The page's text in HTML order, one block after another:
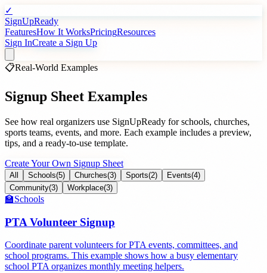
✓
SignUpReady
FeaturesHow It WorksPricingResources
Sign InCreate a Sign Up
📋Real-World Examples
Signup Sheet Examples
See how real organizers use SignUpReady for schools, churches,
sports teams, events, and more. Each example includes a preview,
tips, and a ready-to-use template.
Create Your Own Signup Sheet
All Schools(5) Churches(3) Sports(2) Events(4)
Community(3) Workplace(3)
🏫Schools
PTA Volunteer Signup
Coordinate parent volunteers for PTA events, committees, and
school programs. This example shows how a busy elementary
school PTA organizes monthly meeting helpers.